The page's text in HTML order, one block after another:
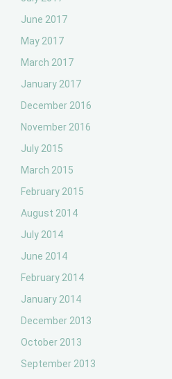
June 2017
May 2017
March 2017
January 2017
December 2016
November 2016
July 2015
March 2015
February 2015
August 2014
July 2014
June 2014
February 2014
January 2014
December 2013
October 2013
September 2013